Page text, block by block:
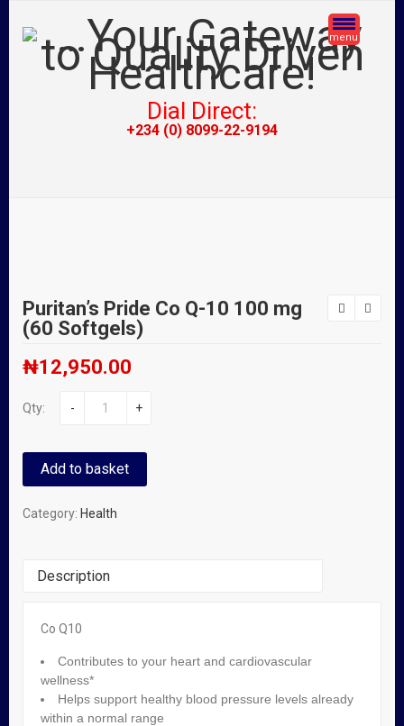
menu
Dial Direct:
+234 (0) 8099-22-9194
Puritan’s Pride Co Q-10 100 mg
(60 Softgels)
₦12,950.00
Qty: - +
Add to basket
Category: Health
Description
Co Q10
Contributes to your heart and cardiovascular
wellness*
Helps support healthy blood pressure levels already
within a normal range
Related Products
Omron Classic M1 Blood Pressure Monitor